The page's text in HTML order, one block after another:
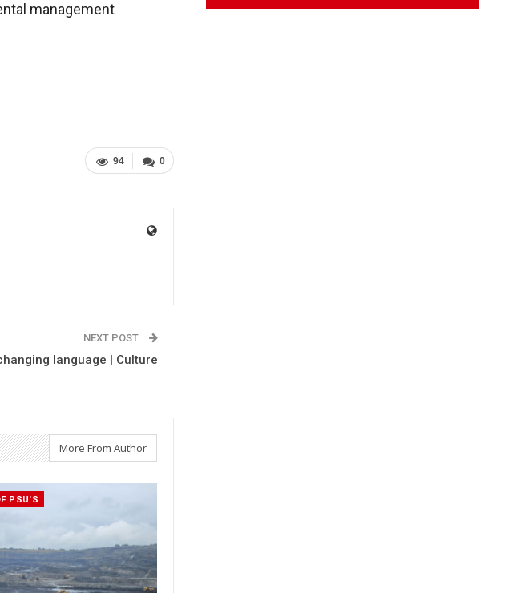
management
0
94
NEXT POST
language | Culture
More From Author
PSU'S